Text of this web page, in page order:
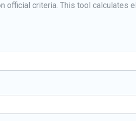
official criteria. This tool calculates